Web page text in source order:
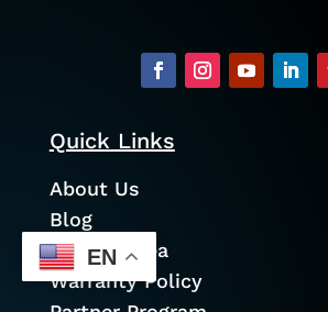
Quick Links
About Us
Blog
Service Area
Warranty Policy
EN